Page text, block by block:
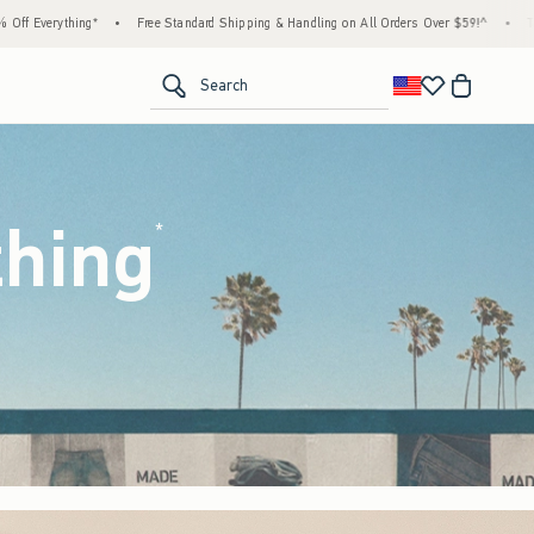
Shipping & Handling on All Orders Over $59!^ • Tax-Free Days Are Here! Check
Search
*